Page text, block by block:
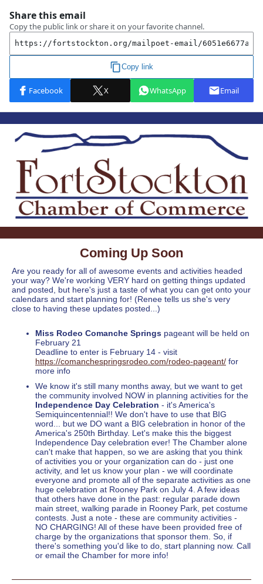
Coming Up Soon
Are you ready for all of awesome events and activities headed
your way? We're working VERY hard on getting things updated
and posted, but here's just a taste of what you can get onto your
calendars and start planning for! (Renee tells us she's very
close to having these updates posted...)
Miss Rodeo Comanche Springs pageant will be held on
February 21
Deadline to enter is February 14 - visit
https://comanchespringsrodeo.com/rodeo-pageant/ for
more info
We know it's still many months away, but we want to get
the community involved NOW in planning activities for the
Independence Day Celebration - it's America's
Semiquincentennial!! We don't have to use that BIG
word... but we DO want a BIG celebration in honor of the
America's 250th Birthday. Let's make this the biggest
Independence Day celebration ever! The Chamber alone
can't make that happen, so we are asking that you think
of activities you or your organization can do - just one
activity, and let us know your plan - we will coordinate
everyone and promote all of the separate activities as one
huge celebration at Rooney Park on July 4. A few ideas
that others have done in the past: regular parade down
main street, walking parade in Rooney Park, pet costume
contests. Just a note - these are community activities -
NO CHARGING! All of these have been provided free of
charge by the organizations that sponsor them. So, if
there's something you'd like to do, start planning now. Call
or email the Chamber for more info!